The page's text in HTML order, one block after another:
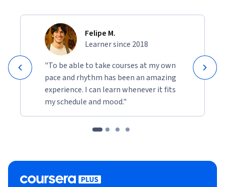
Felipe M.
Learner since 2018
"To be able to take courses at my own
pace and rhythm has been an amazing
experience. I can learn whenever it fits
my schedule and mood."